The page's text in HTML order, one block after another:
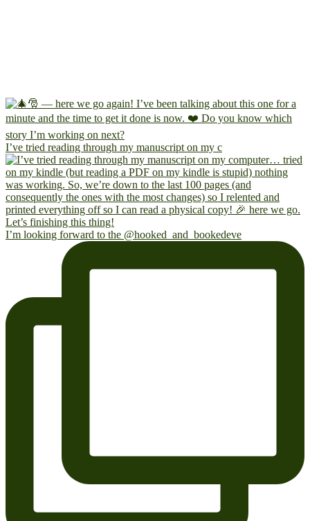
I’ve tried reading through my manuscript on my c
I’m looking forward to the @hooked_and_bookedeve